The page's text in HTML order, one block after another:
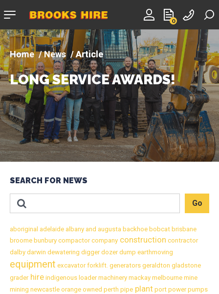
0
Company
News Article
LONG SERVICE AWARDS!
SEARCH FOR NEWS
aboriginal adelaide albany and augusta backhoe bobcat brisbane
broome bunbury compactorcompany construction contractor
dalby darwin dewatering diggerdozerdump earthmoving
equipment excavatorforklift. generators geraldton gladstone
graderhire indigenous loadermachinery mackay melbourne mine
mining newcastle orange owned perth pipe plant port powerpumps